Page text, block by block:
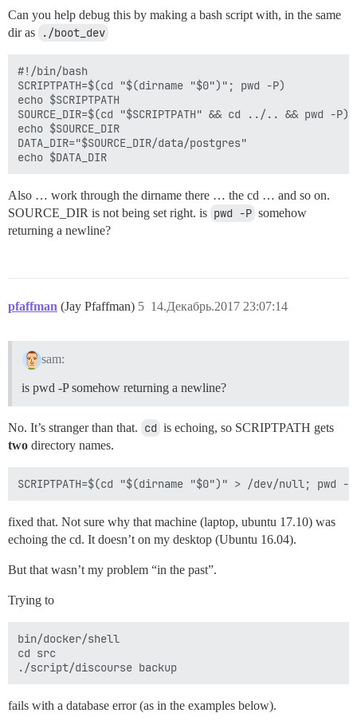
Can you help debug this by making a bash script with, in the same
dir as
./boot_dev
#!/bin/bash
SCRIPTPATH=$(cd "$(dirname "$0")"; pwd -P)
echo $SCRIPTPATH
SOURCE_DIR=$(cd "$SCRIPTPATH" && cd ../.. && pwd -P)
echo $SOURCE_DIR
DATA_DIR="$SOURCE_DIR/data/postgres"
Also … work through the dirname there … the cd … and so on.
SOURCE_DIR is not being set right. is pwd -P somehow
returning a newline?
pfaffman (Jay Pfaffman) 14.Декабрь.2017 23:07:14
5
sam:
is pwd -P somehow returning a newline?
No. It’s stranger than that. cd is echoing, so SCRIPTPATH gets
two directory names.
fixed that. Not sure why that machine (laptop, ubuntu 17.10) was
echoing the cd. It doesn’t on my desktop (Ubuntu 16.04).
But that wasn’t my problem “in the past”.
Trying to
bin/docker/shell
cd src
fails with a database error (as in the examples below).